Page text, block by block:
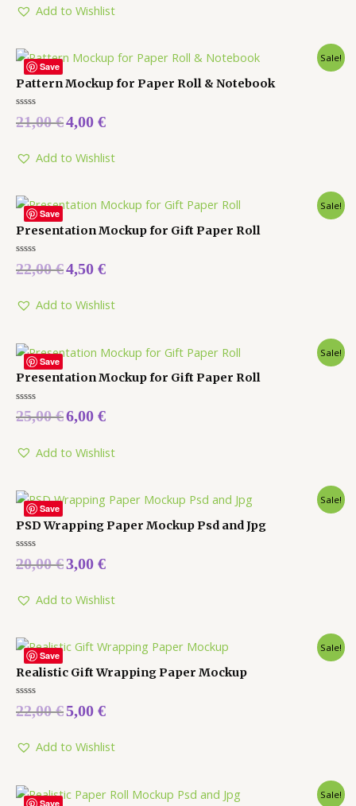
5
Add to Wishlist
Save
Sale!
Pattern Mockup for Paper Roll & Notebook
Rated
0
5
21,00€4,00 €
Add to Wishlist
Save
Sale!
Presentation Mockup for Gift Paper Roll
Rated
0
5
22,00€4,50 €
Add to Wishlist
Save
Sale!
Presentation Mockup for Gift Paper Roll
Rated
0
5
25,00€6,00 €
Add to Wishlist
Save
Sale!
PSD Wrapping Paper Mockup Psd and Jpg
Rated
0
5
20,00€3,00 €
Add to Wishlist
Save
Sale!
Realistic Gift Wrapping Paper Mockup
Rated
0
5
22,00€5,00 €
Add to Wishlist
Save
Sale!